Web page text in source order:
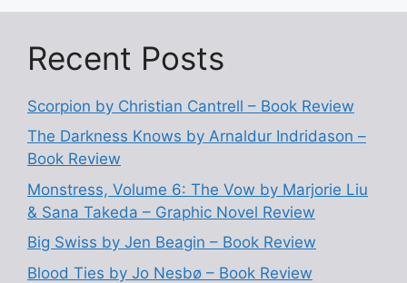
Recent Posts
Scorpion by Christian Cantrell – Book Review
The Darkness Knows by Arnaldur Indridason –
Book Review
Monstress, Volume 6: The Vow by Marjorie Liu
& Sana Takeda – Graphic Novel Review
Big Swiss by Jen Beagin – Book Review
Blood Ties by Jo Nesbø – Book Review